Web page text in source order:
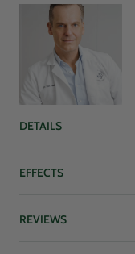
DETAILS
EFFECTS
REVIEWS